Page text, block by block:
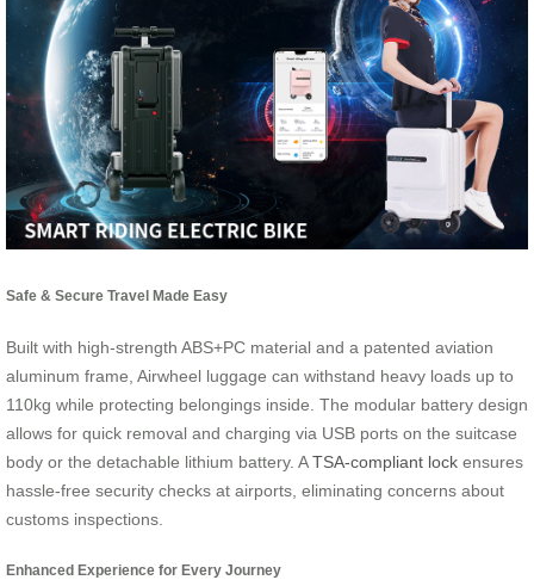
Safe & Secure Travel Made Easy
Built with high-strength ABS+PC material and a patented aviation
aluminum frame, Airwheel luggage can withstand heavy loads up to
110kg while protecting belongings inside. The modular battery design
allows for quick removal and charging via USB ports on the suitcase
body or the detachable lithium battery. ATSA-compliant lock ensures
hassle-free security checks at airports, eliminating concerns about
customs inspections.
Enhanced Experience for Every Journey